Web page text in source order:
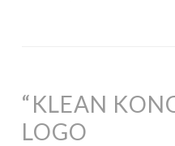
“KLEAN
LOGO